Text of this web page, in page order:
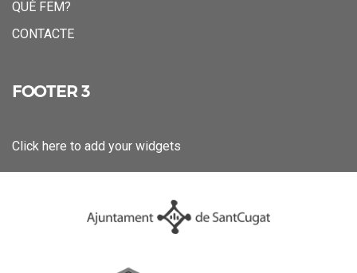
QUÈ FEM?
CONTACTE
FOOTER 3
Click here to add your widgets